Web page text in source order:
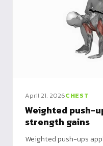
April 21, 2026CHEST
Weighted push-
strength gains
Weighted push-ups